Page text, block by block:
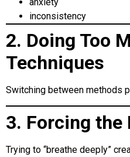
inconsistency
2. Doing Too
Techniques
Switching between methods
3. Forcing the
Trying to “breathe deeply”